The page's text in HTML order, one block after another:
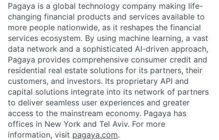
Pagaya is a global technology company making life-
changing financial products and services available to
more people nationwide, as it reshapes the financial
services ecosystem. By using machine learning, a vast
data network and a sophisticated AI-driven approach,
Pagaya provides comprehensive consumer credit and
residential real estate solutions for its partners, their
customers, and investors. Its proprietary API and
capital solutions integrate into its network of partners
to deliver seamless user experiences and greater
access to the mainstream economy. Pagaya has
offices in New York and Tel Aviv. For more
information, visit pagaya.com.